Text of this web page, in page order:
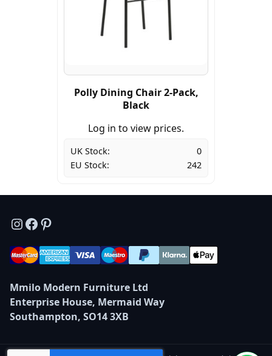
Polly Dining Chair 2-Pack,
Black
Log in to view prices.
UK Stock:
0
EU Stock:
242
Instagram
Facebook
Pinterest
Mmilo Modern Furniture Ltd
Enterprise House, Mermaid Way
Southampton, SO14 3XB